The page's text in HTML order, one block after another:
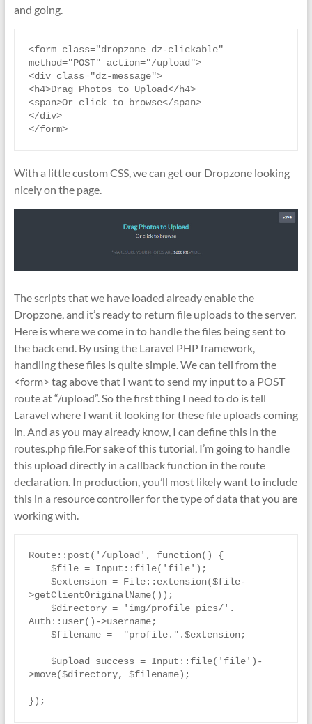
and going.
<form class="dropzone dz-clickable"
method="POST" action="/upload">
<div class="dz-message">
<h4>Drag Photos to Upload</h4>
<span>Or click to browse</span>
</div>
</form>
With a little custom CSS, we can get our Dropzone looking
nicely on the page.
The scripts that we have loaded already enable the
Dropzone, and it’s ready to return file uploads to the server.
Here is where we come in to handle the files being sent to
the back end. By using the Laravel PHP framework,
handling these files is quite simple. We can tell from the
<form> tag above that I want to send my input to a POST
route at “/upload”. So the first thing I need to do is tell
Laravel where I want it looking for these file uploads coming
in. And as you may already know, I can define this in the
routes.php file.For sake of this tutorial, I’m going to handle
this upload directly in a callback function in the route
declaration. In production, you’ll most likely want to include
this in a resource controller for the type of data that you are
working with.
Route::post('/upload', function() {
>getClientOriginalName());
Auth::user()->username;
>move($directory, $filename);